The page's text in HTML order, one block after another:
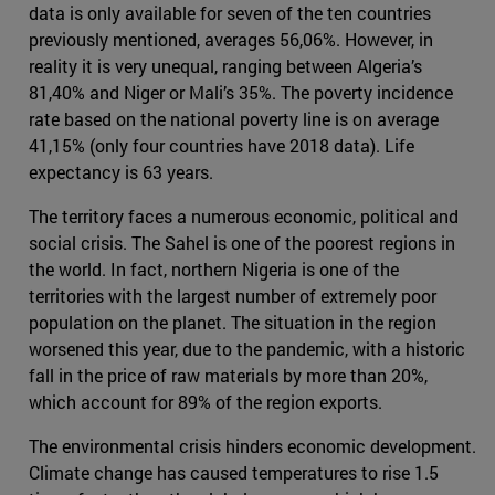
data is only available for seven of the ten countries
previously mentioned, averages 56,06%. However, in
reality it is very unequal, ranging between Algeria’s
81,40% and Niger or Mali’s 35%. The poverty incidence
rate based on the national poverty line is on average
41,15% (only four countries have 2018 data). Life
expectancy is 63 years.
The territory faces a numerous economic, political and
social crisis. The Sahel is one of the poorest regions in
the world. In fact, northern Nigeria is one of the
territories with the largest number of extremely poor
population on the planet. The situation in the region
worsened this year, due to the pandemic, with a historic
fall in the price of raw materials by more than 20%,
which account for 89% of the region exports.
The environmental crisis hinders economic development.
Climate change has caused temperatures to rise 1.5